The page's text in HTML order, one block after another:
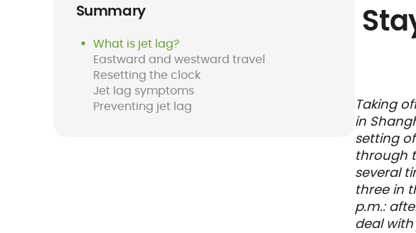
Long-term
international
insurance
Destinations
Easy Claim App
Summary
What is jet lag?
Eastward and westward travel
Resetting the clock
Jet lag symptoms
Preventing jet lag
Taking
in
setting
through
several
three in
p.m.:
deal